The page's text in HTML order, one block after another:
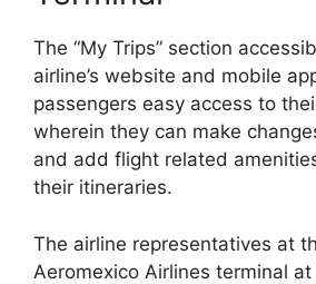
The “My Trips” section
airline’s website and mobile
passengers easy access to
wherein they can make
and add flight related
their itineraries.
The airline representatives at
Aeromexico Airlines terminal